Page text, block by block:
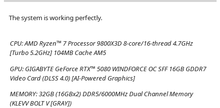
The system is working perfectly.
CPU:AMD Ryzen™ 7 Processor 9800X3D 8-core/16-thread 4.7GHz
[Turbo 5.2GHz] 104MB Cache AM5
GPU: GIGABYTE GeForce RTX™ 5080 WINDFORCE OC SFF 16GB GDDR7
Video Card (DLSS 4.0) [AI-Powered Graphics]
MEMORY:32GB (16GBx2) DDR5/6000MHz Dual Channel Memory
(KLEVV BOLT V [GRAY])